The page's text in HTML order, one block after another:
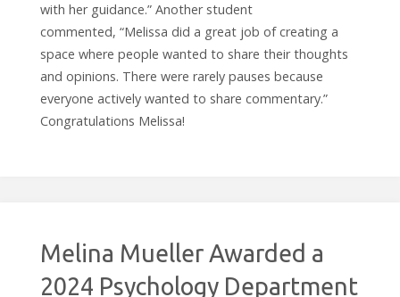
with her guidance.” Another student
commented, “Melissa did a great job of creating a
space where people wanted to share their thoughts
and opinions. There were rarely pauses because
everyone actively wanted to share commentary.”
Congratulations Melissa!
Melina Mueller Awarded a
2024 Psychology Department